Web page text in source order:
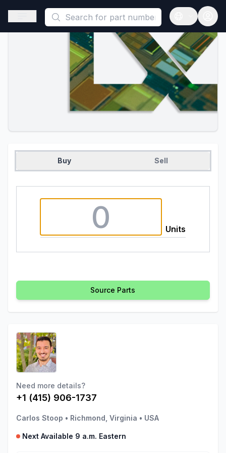
This is a placeholder because useAuth0 Custom Hook must
Open sidebar
Open
Buy Sell
Units
Source Parts
Need more details?
+1 (415) 906-1737
Carlos Stoop • Richmond, Virginia • USA
Next Available 9 a.m. Eastern